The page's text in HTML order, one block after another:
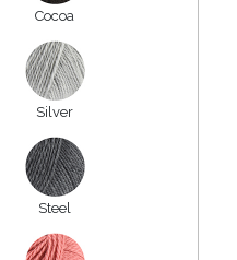
Cocoa
Silver
Steel